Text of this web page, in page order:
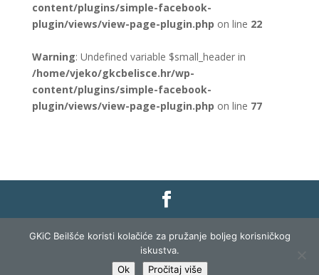
content/plugins/simple-facebook-
plugin/views/view-page-plugin.php on line 22
Warning: Undefined variable $small_header in
/home/vjeko/gkcbelisce.hr/wp-
content/plugins/simple-facebook-
plugin/views/view-page-plugin.php on line 77
Gradska knjižnica i čitaonica Belišće |Pravo na
pristup informacijama|Zaštita podataka|
Izjava o pristupačnosti| Izrada i razvoj:
Lista|Prijava
GKiC Beilšće koristi kolačiće za pružanje boljeg korisničkog
iskustva.
Ok
Pročitaj više